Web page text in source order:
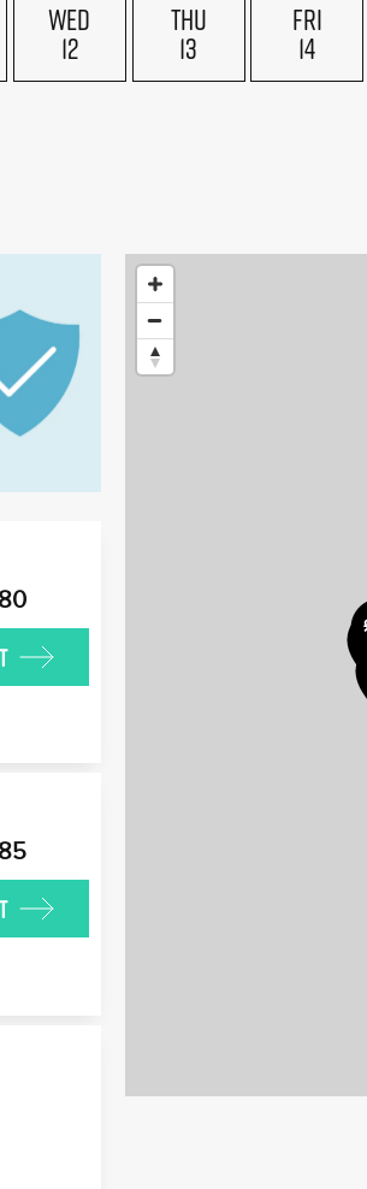
WED
12
THU
13
FRI
14